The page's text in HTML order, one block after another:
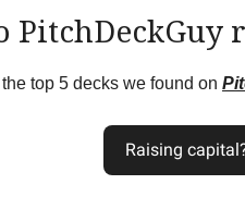
PitchDeckGuy
top 5 decks we found on
Raising